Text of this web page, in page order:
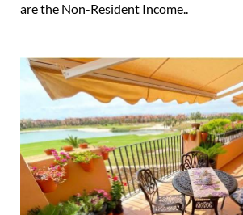
are the Non-Resident Income..